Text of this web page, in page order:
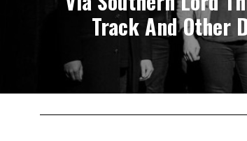
Track And Other